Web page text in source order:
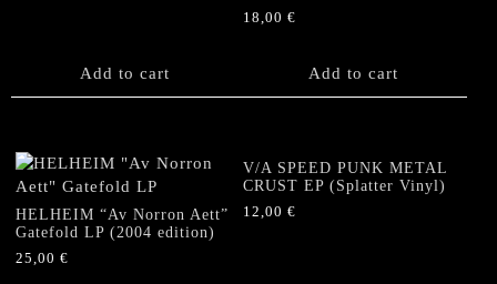
Add to cart
18,00€
Add to cart
HELHEIM “Av Norron Aett”
Gatefold LP (2004 edition)
25,00 €
V/A SPEED PUNK METAL
CRUST EP (Splatter Vinyl)
12,00€